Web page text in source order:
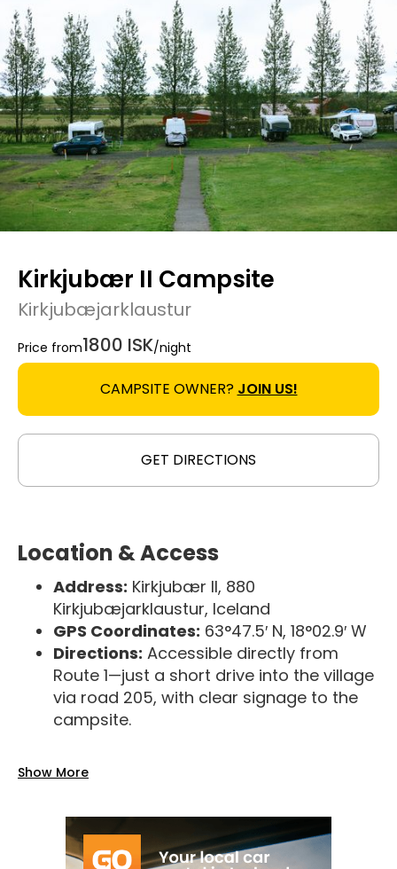
Kirkjubær II Campsite
Kirkjubæjarklaustur
Price from1800 ISK/night
CAMPSITE OWNER? JOIN US!
GET DIRECTIONS
Location & Access
Address: Kirkjubær II, 880
Kirkjubæjarklaustur, Iceland
GPS Coordinates: 63°47.5′ N, 18°02.9′ W
Directions: Accessible directly from
Route 1—just a short drive into the village
via road 205, with clear signage to the
campsite.
Open Season:
Reception Hours:Daily from 16:00 to
Show More